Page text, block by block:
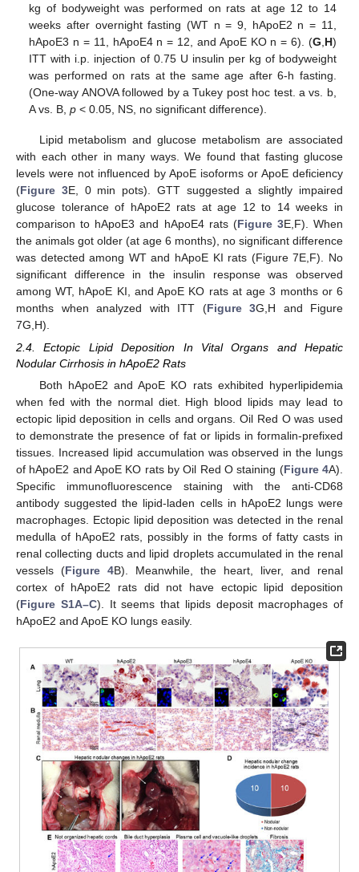
kg of bodyweight was performed on rats at age 12 to 14
weeks after overnight fasting (WT n = 9, hApoE2 n = 11,
hApoE3 n = 11, hApoE4 n = 12, and ApoE KO n = 6). (G H)
ITT with i.p. injection of 0.75 U insulin per kg of bodyweight
was performed on rats at the same age after 6-h fasting.
(One-way ANOVA followed by a Tukey post hoc test. a vs. b,
A vs. B,p < 0.05, NS, no significant difference).
Lipid metabolism and glucose metabolism are associated
with each other in many ways. We found that fasting glucose
levels were not influenced by ApoE isoforms or ApoE deficiency
(Figure 3E, 0 min pots). GTT suggested a slightly impaired
glucose tolerance of hApoE2 rats at age 12 to 14 weeks in
comparison to hApoE3 and hApoE4 rats (Figure 3E,F). When
the animals got older (at age 6 months), no significant difference
was detected among WT and hApoE KI rats (Figure 7E,F). No
significant difference in the insulin response was observed
among WT, hApoE KI, and ApoE KO rats at age 3 months or 6
months when analyzed with ITT (Figure 3G,H and Figure
7G,H).
2.4. Ectopic Lipid Deposition In Vital Organs and Hepatic
Nodular Cirrhosis in hApoE2 Rats
Both hApoE2 and ApoE KO rats exhibited hyperlipidemia
when fed with the normal diet. High blood lipids may lead to
ectopic lipid deposition in cells and organs. Oil Red O was used
to demonstrate the presence of fat or lipids in formalin-prefixed
tissues. Increased lipid accumulation was observed in the lungs
of hApoE2 and ApoE KO rats by Oil Red O staining (Figure 4A).
Specific immunofluorescence staining with the anti-CD68
antibody suggested the lipid-laden cells in hApoE2 lungs were
macrophages. Ectopic lipid deposition was detected in the renal
medulla of hApoE2 rats, possibly in the forms of fatty casts in
renal collecting ducts and lipid droplets accumulated in the renal
vessels (Figure 4B). Meanwhile, the heart, liver, and renal
cortex of hApoE2 rats did not have ectopic lipid deposition
(Figure S1A–C). It seems that lipids deposit macrophages of
hApoE2 and ApoE KO lungs easily.